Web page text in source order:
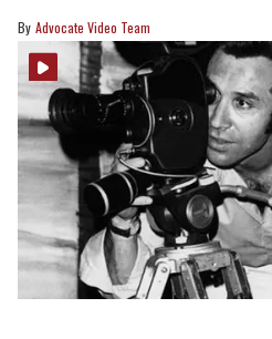
Advocate Video Team